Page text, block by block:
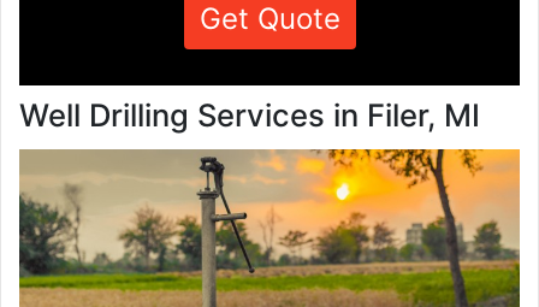
Get Quote
Well Drilling Services in Filer, MI